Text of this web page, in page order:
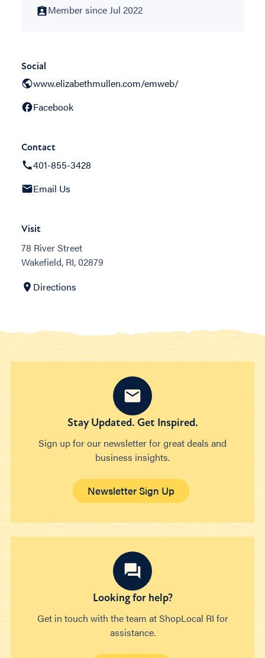
Member since Jul 2022
Social
www.elizabethmullen.com/emweb/
Facebook
Contact
401-855-3428
Email Us
Visit
78 River Street
Wakefield, RI, 02879
Directions
Stay Updated. Get Inspired.
Sign up for our newsletter for great deals and
business insights.
Newsletter Sign Up
Looking for help?
Get in touch with the team at ShopLocal RI for
assistance.